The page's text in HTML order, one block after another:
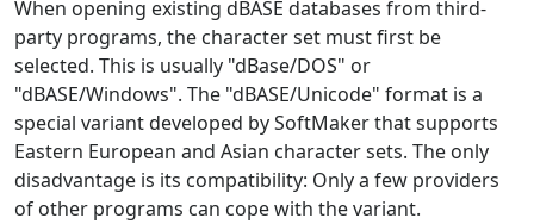
When opening existing dBASE databases from third-
party programs, the character set must first be
selected. This is usually "dBase/DOS" or
"dBASE/Windows". The "dBASE/Unicode" format is a
special variant developed by SoftMaker that supports
Eastern European and Asian character sets. The only
disadvantage is its compatibility: Only a few providers
of other programs can cope with the variant.